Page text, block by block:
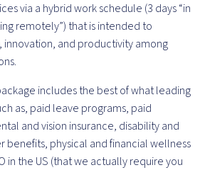
via a hybrid work schedule (3 days “in
remotely”) that is intended to
and productivity among
includes the best of what leading
as, paid leave programs, paid
and vision insurance, disability and
benefits, physical and financial wellness
in the US (that we actually require you